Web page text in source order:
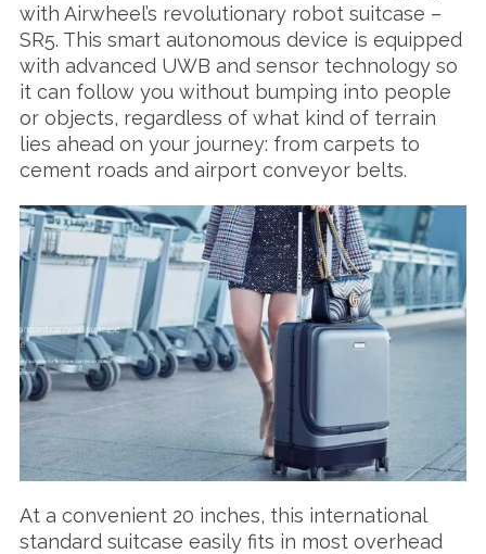
with Airwheel’s revolutionary robot suitcase –
SR5. This smart autonomous device is equipped
with advanced UWB and sensor technology so
it can follow you without bumping into people
or objects, regardless of what kind of terrain
lies ahead on your journey: from carpets to
cement roads and airport conveyor belts.
At a convenient 20 inches, this international
standard suitcase easily fits in most overhead